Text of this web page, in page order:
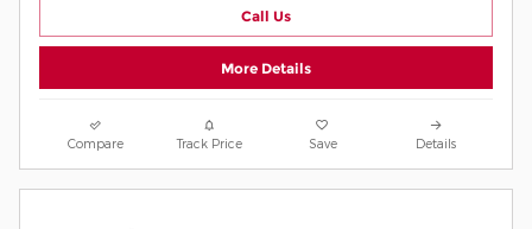
Call Us
More Details
Compare Track Price Save Details